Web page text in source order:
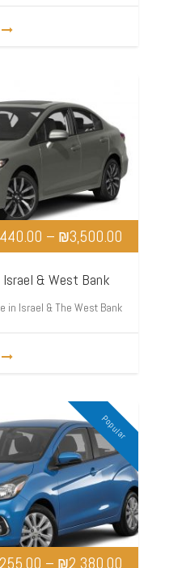
440.00 – ₪3,500.00
& West Bank
in Israel & The West Bank
Popular
255.00 – ₪2,380.00